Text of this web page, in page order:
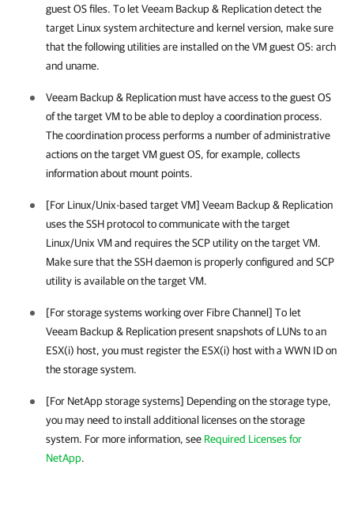
guest OS files. To letVeeam Backup & Replicationdetect the
target Linux system architecture and kernel version, make sure
that the following utilities are installed on the VM guest OS: arch
and uname.
Veeam Backup & Replicationmust have access to the guest OS
of the target VM to be able to deploy a coordination process.
The coordination process performs a number of administrative
actions on the target VM guest OS, for example, collects
information about mount points.
[For Linux/Unix-based target VM] Veeam Backup & Replication
uses the SSH protocol to communicate with the target
Linux/Unix VM and requires the SCP utility on the target VM.
Make sure that the SSH daemon is properly configured and SCP
utility is available on the target VM.
[For storage systems working over Fibre Channel] To let
Veeam Backup & Replicationpresent snapshots of LUNs to an
ESX(i) host, you must register the ESX(i) host with a WWN ID on
the storage system.
[For NetApp storage systems] Depending on the storage type,
you may need to install additional licenses on the storage
system. For more information, see Required Licenses for
NetApp.